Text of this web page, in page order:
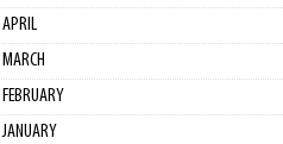
APRIL
MARCH
FEBRUARY
JANUARY